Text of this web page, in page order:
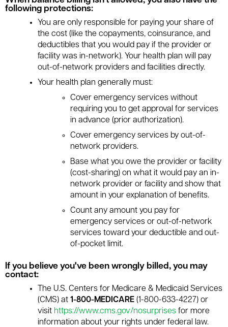
following protections:
You are only responsible for paying your share of
the cost (like the copayments, coinsurance, and
deductibles that you would pay if the provider or
facility was in-network). Your health plan will pay
out-of-network providers and facilities directly.
Your health plan generally must:
Cover emergency services without
requiring you to get approval for services
in advance (prior authorization).
Cover emergency services by out-of-
network providers.
Base what you owe the provider or facility
(cost-sharing) on what it would pay an in-
network provider or facility and show that
amount in your explanation of benefits.
Count any amount you pay for
emergency services or out-of-network
services toward your deductible and out-
of-pocket limit.
If you believe you've been wrongly billed, you may
contact:
The U.S. Centers for Medicare & Medicaid Services
(CMS) at 1-800-MEDICARE (1-800-633-4227) or
visit https://www.cms.gov/nosurprises for more
information about your rights under federal law.